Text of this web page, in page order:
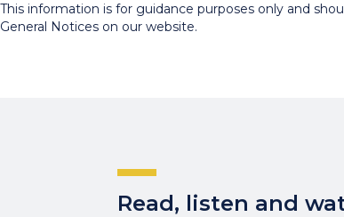
This information is for guidance purposes only and
General Notices on our website.
Read, listen and